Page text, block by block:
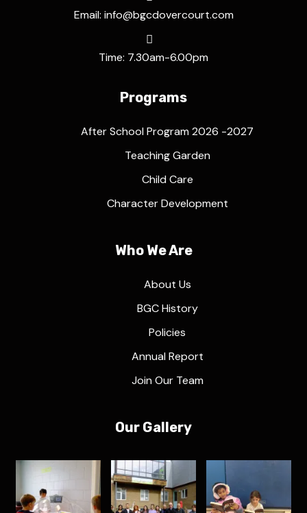
Email: info@bgcdovercourt.com
Time: 7.30am-6.00pm
Programs
After School Program 2026 -2027
Teaching Garden
Child Care
Character Development
Who We Are
About Us
BGC History
Policies
Annual Report
Join Our Team
Our Gallery